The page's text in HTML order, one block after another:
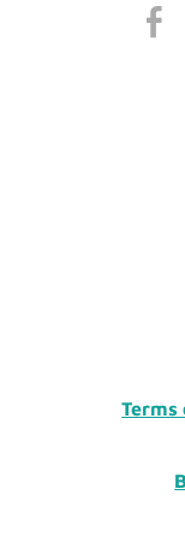
Terms